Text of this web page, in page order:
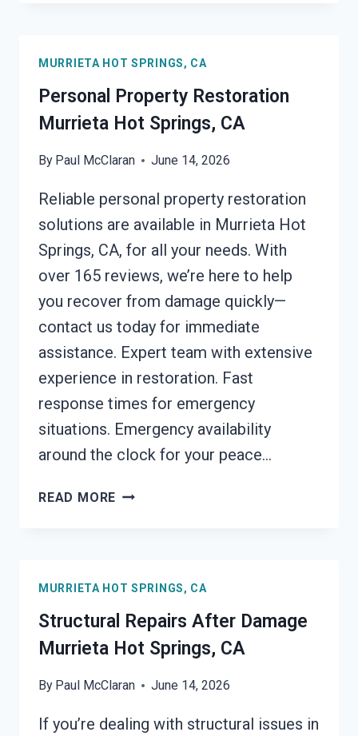
MURRIETA
HOT
SPRINGS,
CA
MURRIETA HOT SPRINGS, CA
Personal Property Restoration
Murrieta Hot Springs, CA
By Paul McClaran June 14, 2026
Reliable personal property restoration
solutions are available in Murrieta Hot
Springs, CA, for all your needs. With
over 165 reviews, we’re here to help
you recover from damage quickly—
contact us today for immediate
assistance. Expert team with extensive
experience in restoration. Fast
response times for emergency
situations. Emergency availability
around the clock for your peace…
READ MORE PERSONAL
SPRINGS,
CA
MURRIETA HOT SPRINGS, CA
Structural Repairs After Damage
Murrieta Hot Springs, CA
By Paul McClaran June 14, 2026
If you’re dealing with structural issues in